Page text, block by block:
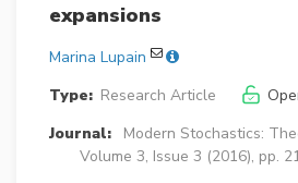
expansions
Marina Lupain
Type: Research Article
Journal:
Modern Stochastics:
Volume 3, Issue 3 (2016), pp.